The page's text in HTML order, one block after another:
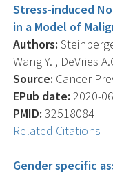
Stress-induced
in a Model of
Authors:
Wang Y. , DeVries
Source: Cancer
EPub date: 2020-
PMID: 32518084
Related Citations
Gender specific